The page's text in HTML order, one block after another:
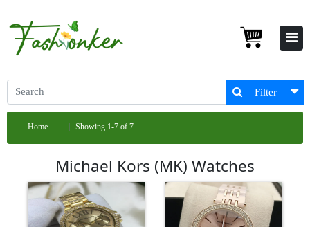
Filter
Home Showing 1-7 of 7
Michael Kors (MK) Watches